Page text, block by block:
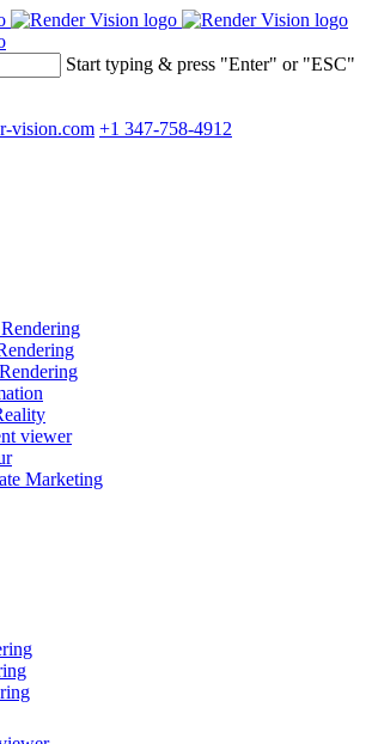
Start typing & press "Enter" or "ESC"
vision.com +1 347-758-4912
viewer
Marketing